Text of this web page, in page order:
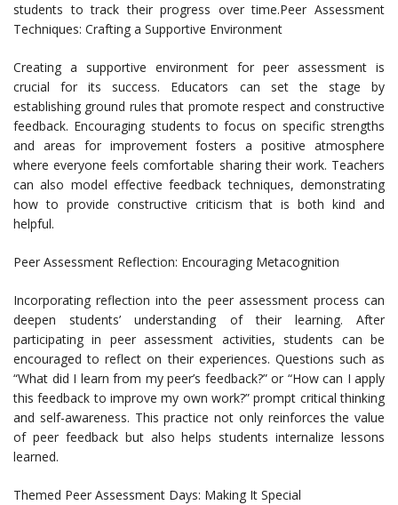
students to track their progress over time.Peer Assessment
Techniques: Crafting a Supportive Environment
Creating a supportive environment for peer assessment is
crucial for its success. Educators can set the stage by
establishing ground rules that promote respect and constructive
feedback. Encouraging students to focus on specific strengths
and areas for improvement fosters a positive atmosphere
where everyone feels comfortable sharing their work. Teachers
can also model effective feedback techniques, demonstrating
how to provide constructive criticism that is both kind and
helpful.
Peer Assessment Reflection: Encouraging Metacognition
Incorporating reflection into the peer assessment process can
deepen students’ understanding of their learning. After
participating in peer assessment activities, students can be
encouraged to reflect on their experiences. Questions such as
“What did I learn from my peer’s feedback?” or “How can I apply
this feedback to improve my own work?” prompt critical thinking
and self-awareness. This practice not only reinforces the value
of peer feedback but also helps students internalize lessons
learned.
Themed Peer Assessment Days: Making It Special